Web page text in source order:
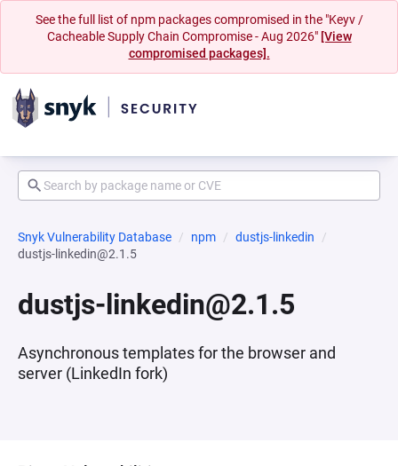
See the full list of npm packages compromised in the "Keyv /
Cacheable Supply Chain Compromise - Aug 2026" [View
compromised packages].
Snyk Vulnerability Database npm
dustjs-linkedin
dustjs-linkedin@2.1.5
dustjs-linkedin@2.1.5
Asynchronous templates for the browser and
server (LinkedIn fork)